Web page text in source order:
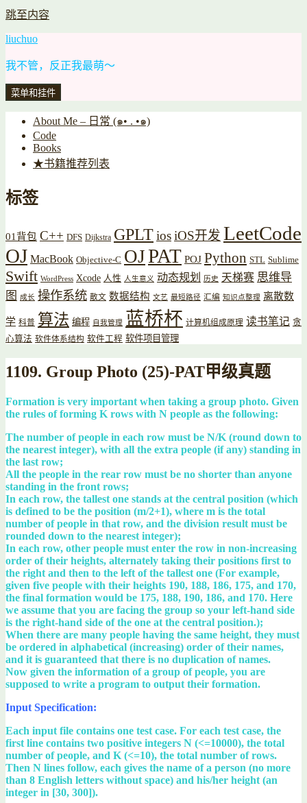
跳至内容
liuchuo
我不管，反正我最萌～
菜单和挂件
About Me – 日常 (๑• . •๑)
Code
Books
★书籍推荐列表
标签
01背包 C++ DFS Dijkstra GPLTiosiOS开发 LeetCode
OJ MacBook Objective-C OJPAT POJ Python STL Sublime
Swift WordPress Xcode 人性 人生意义 动态规划 历史 天梯赛 思维导
图
成长 操作系统 散文 数据结构 文艺 最短路径 汇编 知识点整理 离散数
学 科普 算法 编程 自我管理 蓝桥杯 计算机组成原理 读书笔记 贪
心算法 软件体系结构 软件工程 软件项目管理
1109. Group Photo (25)-PAT甲级真题
Formation is very important when taking a group photo. Given
the rules of forming K rows with N people as the following:
The number of people in each row must be N/K (round down to
the nearest integer), with all the extra people (if any) standing in
the last row;
All the people in the rear row must be no shorter than anyone
standing in the front rows;
In each row, the tallest one stands at the central position (which
is defined to be the position (m/2+1), where m is the total
number of people in that row, and the division result must be
rounded down to the nearest integer);
In each row, other people must enter the row in non-increasing
order of their heights, alternately taking their positions first to
the right and then to the left of the tallest one (For example,
given five people with their heights 190, 188, 186, 175, and 170,
the final formation would be 175, 188, 190, 186, and 170. Here
we assume that you are facing the group so your left-hand side
is the right-hand side of the one at the central position.);
When there are many people having the same height, they must
be ordered in alphabetical (increasing) order of their names,
and it is guaranteed that there is no duplication of names.
Now given the information of a group of people, you are
supposed to write a program to output their formation.
Input Specification:
Each input file contains one test case. For each test case, the
first line contains two positive integers N (<=10000), the total
number of people, and K (<=10), the total number of rows.
Then N lines follow, each gives the name of a person (no more
than 8 English letters without space) and his/her height (an
integer in [30, 300]).